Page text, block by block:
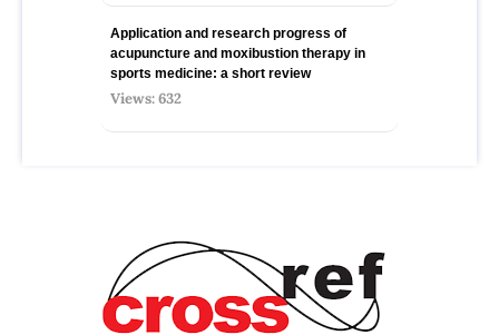
Application and research progress of
acupuncture and moxibustion therapy in
sports medicine: a short review
Views: 632